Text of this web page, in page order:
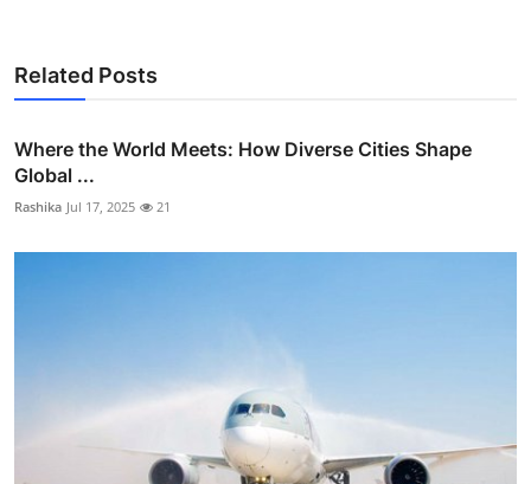
Related Posts
Where the World Meets: How Diverse Cities Shape
Global ...
Rashika Jul 17, 2025 21